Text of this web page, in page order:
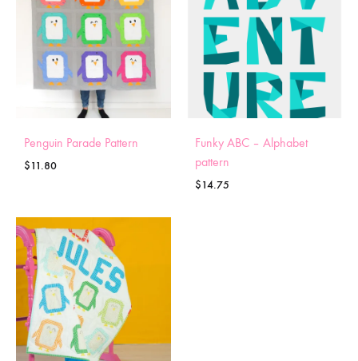
Penguin Parade Pattern
$11.80
Funky ABC – Alphabet
pattern
$14.75